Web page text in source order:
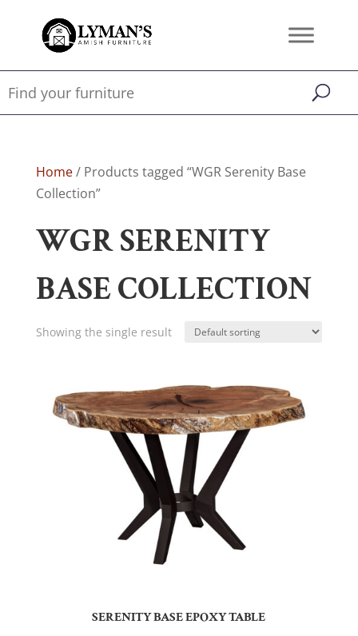
Home/ Products tagged “WGR Serenity Base
Collection”
WGR SERENITY
BASE COLLECTION
Showing the single result
SERENITY BASE EPOXY TABLE